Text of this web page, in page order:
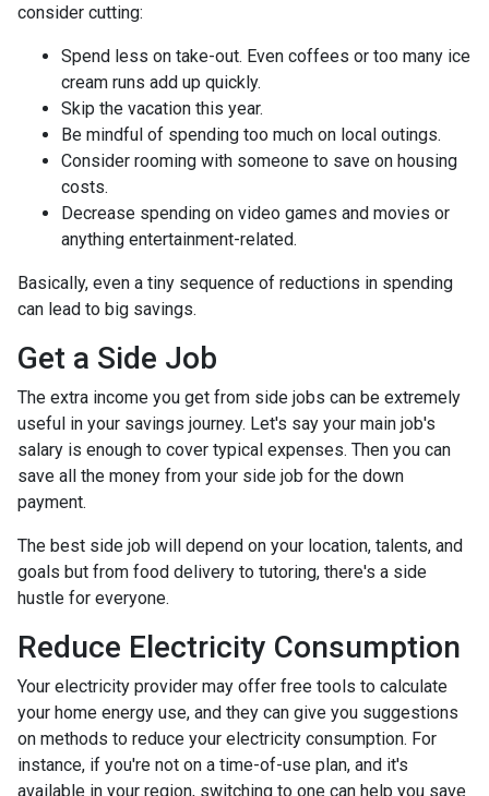
consider cutting:
Spend less on take-out. Even coffees or too many ice
cream runs add up quickly.
Skip the vacation this year.
Be mindful of spending too much on local outings.
Consider rooming with someone to save on housing
costs.
Decrease spending on video games and movies or
anything entertainment-related.
Basically, even a tiny sequence of reductions in spending
can lead to big savings.
Get a Side Job
The extra income you get from side jobs can be extremely
useful in your savings journey. Let's say your main job's
salary is enough to cover typical expenses. Then you can
save all the money from your side job for the down
payment.
The best side job will depend on your location, talents, and
goals but from food delivery to tutoring, there's a side
hustle for everyone.
Reduce Electricity Consumption
Your electricity provider may offer free tools to calculate
your home energy use, and they can give you suggestions
on methods to reduce your electricity consumption. For
instance, if you're not on a time-of-use plan, and it's
available in your region, switching to one can help you save